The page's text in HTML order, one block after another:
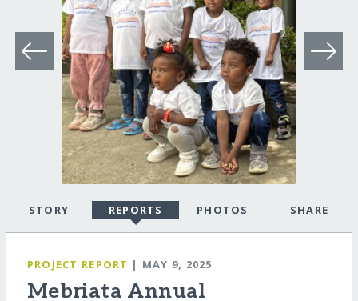
STORY REPORTS PHOTOS SHARE
PROJECT REPORT | MAY 9, 2025
Mebriata Annual